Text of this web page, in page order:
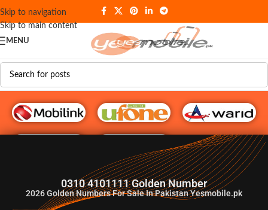
Skip to navigation
Skip to main content
MENU
G♥️ Numbers
0310 4101111 Golden Number
2026Golden Numbers For Sale In Pakistan Yesmobile.pk